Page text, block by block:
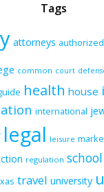
Tags
attorneys authorized
common court
health house
international
legal leisure
regulation school
travel university